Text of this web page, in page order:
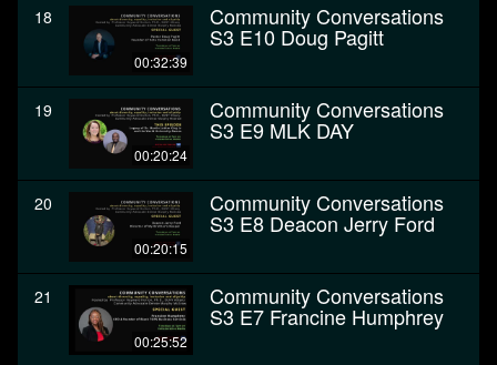
18
00:32:39
Community Conversations
S3 E10 Doug Pagitt
19
00:20:24
Community Conversations
S3 E9 MLK DAY
20
00:20:15
Community Conversations
S3 E8 Deacon Jerry Ford
21
00:25:52
Community Conversations
S3 E7 Francine Humphrey